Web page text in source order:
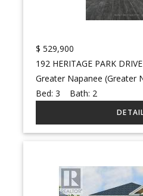
$ 529,900
192 HERITAGE PARK DRIVE
Greater Napanee (Greater
Bed:3 Bath: 2